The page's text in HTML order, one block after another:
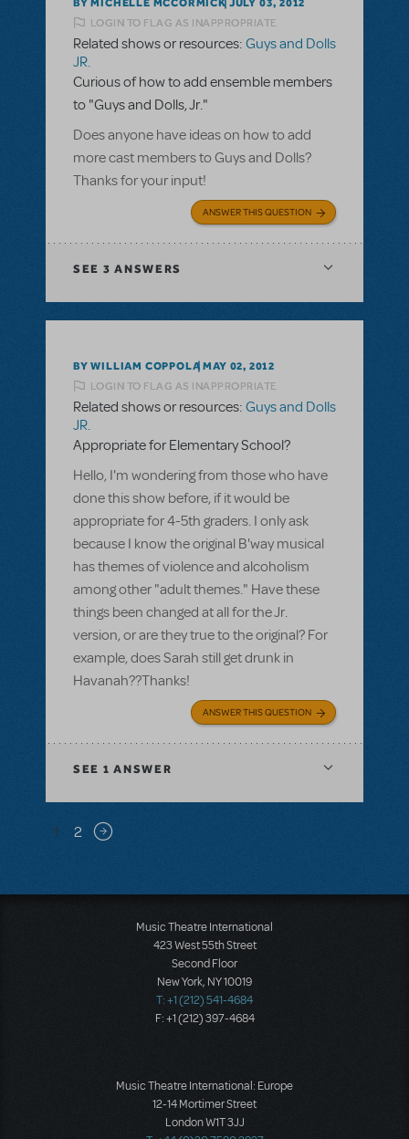
JULY 03, 2012
LOGIN TO FLAG AS INAPPROPRIATE
Related shows or resources: Guys and Dolls
JR.
Curious of how to add ensemble members
to "Guys and Dolls, Jr."
Does anyone have ideas on how to add
more cast members to Guys and Dolls?
Thanks for your input!
ANSWER THIS QUESTION
SEE 3 ANSWERS
BY WILLIAM COPPOLA MAY 02, 2012
LOGIN TO FLAG AS INAPPROPRIATE
Related shows or resources: Guys and Dolls
JR.
Appropriate for Elementary School?
Hello, I'm wondering from those who have
done this show before, if it would be
appropriate for 4-5th graders. I only ask
because I know the original B'way musical
has themes of violence and alcoholism
among other "adult themes." Have these
things been changed at all for the Jr.
version, or are they true to the original? For
example, does Sarah still get drunk in
Havanah??Thanks!
ANSWER THIS QUESTION
SEE 1 ANSWER
Pagination
1 2 Next page
Music Theatre International
423 West 55th Street
Second Floor
New York, NY 10019
T: +1 (212) 541-4684
F: +1 (212) 397-4684
Music Theatre International: Europe
12-14 Mortimer Street
London W1T 3JJ